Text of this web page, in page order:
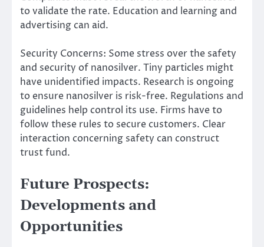
to validate the rate. Education and learning and
advertising can aid.
Security Concerns: Some stress over the safety
and security of nanosilver. Tiny particles might
have unidentified impacts. Research is ongoing
to ensure nanosilver is risk-free. Regulations and
guidelines help control its use. Firms have to
follow these rules to secure customers. Clear
interaction concerning safety can construct
trust fund.
Future Prospects:
Developments and
Opportunities